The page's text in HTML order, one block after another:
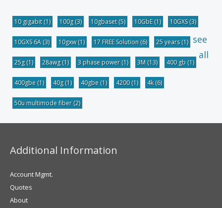
10 gigabit(1) 100g(3) 10gbaset(5) 10GbE(1) 10GXS(3)
10GXS 6A (3) 10gxw(1) 17 FREE Solution (6) 25 years(1)
25g(1) 28awg(1) 3 phase power(1) 3M (13) 400 gb (1)
400gbe (1) 40g(1) 40gbe (1) 4200(1) 4k(6)
50u multimode fiber(2)
see
all
Additional Information
Account Mgmt.
Quotes
About